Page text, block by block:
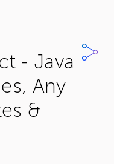
- Java
Any
&